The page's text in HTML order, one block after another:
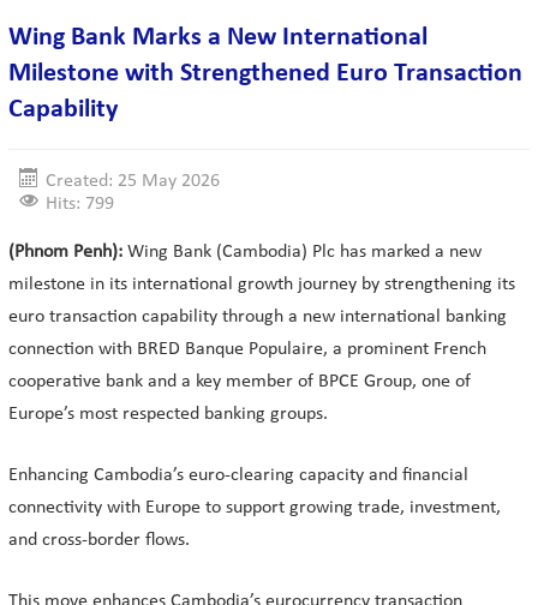
Wing Bank Marks a New International
Milestone with Strengthened Euro Transaction
Capability
Created: 25 May 2026
Hits: 799
(Phnom Penh): Wing Bank (Cambodia) Plc has marked a new
milestone in its international growth journey by strengthening its
euro transaction capability through a new international banking
connection with BRED Banque Populaire, a prominent French
cooperative bank and a key member of BPCE Group, one of
Europe’s most respected banking groups.
Enhancing Cambodia’s euro-clearing capacity and financial
connectivity with Europe to support growing trade, investment,
and cross-border flows.